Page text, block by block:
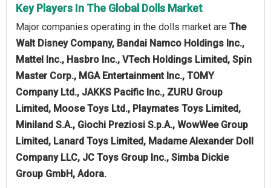
Key Players In The Global Dolls Market
Major companies operating in the dolls market are The
Walt Disney Company, Bandai Namco Holdings Inc.,
Mattel Inc., Hasbro Inc., VTech Holdings Limited, Spin
Master Corp., MGA Entertainment Inc., TOMY
Company Ltd., JAKKS Pacific Inc., ZURU Group
Limited, Moose Toys Ltd., Playmates Toys Limited,
Miniland S.A., Giochi Preziosi S.p.A., WowWee Group
Limited, Lanard Toys Limited, Madame Alexander Doll
Company LLC, JC Toys Group Inc., Simba Dickie
Group GmbH, Adora.